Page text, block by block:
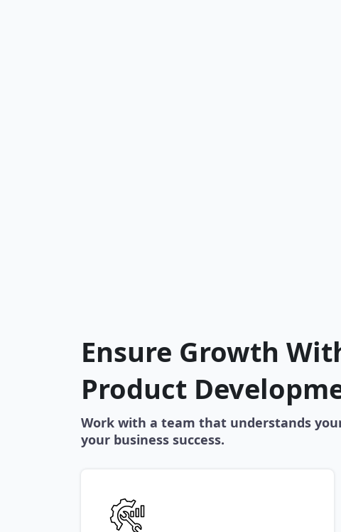
Ensure Growth
Product
Work with a team that understands
your business success.